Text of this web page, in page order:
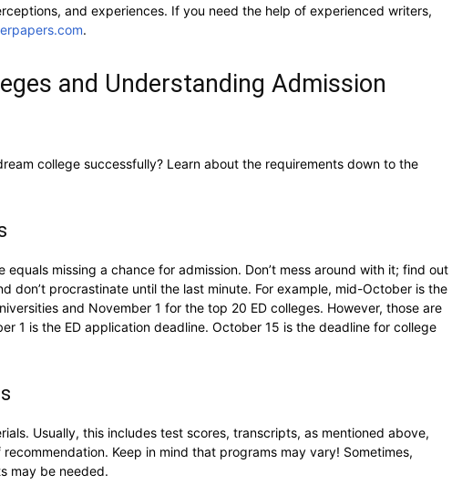
and experiences. If you need the help of experienced writers,
.
and Understanding Admission
college successfully? Learn about the requirements down to the
equals missing a chance for admission. Don’t mess around with it; find out
don’t procrastinate until the last minute. For example, mid-October is the
and November 1 for the top 20 ED colleges. However, those are
1 is the ED application deadline. October 15 is the deadline for college
Usually, this includes test scores, transcripts, as mentioned above,
Keep in mind that programs may vary! Sometimes,
may be needed.